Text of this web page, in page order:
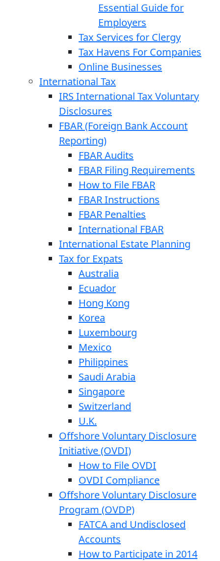
Essential Guide for
Employers
Tax Services for Clergy
Tax Havens For Companies
Online Businesses
International Tax
IRS International Tax Voluntary
Disclosures
FBAR (Foreign Bank Account
Reporting)
FBAR Audits
FBAR Filing Requirements
How to File FBAR
FBAR Instructions
FBAR Penalties
International FBAR
International Estate Planning
Tax for Expats
Australia
Ecuador
Hong Kong
Korea
Luxembourg
Mexico
Philippines
Saudi Arabia
Singapore
Switzerland
U.K.
Offshore Voluntary Disclosure
Initiative (OVDI)
How to File OVDI
OVDI Compliance
Offshore Voluntary Disclosure
Program (OVDP)
FATCA and Undisclosed
Accounts
How to Participate in 2014